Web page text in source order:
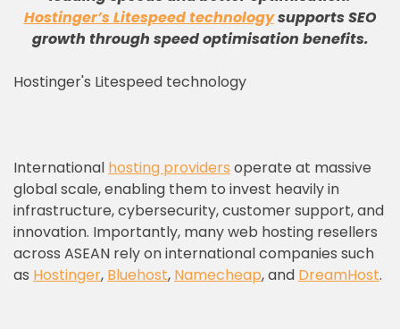
Hostinger’s Litespeed technologysupports SEO
growth through speed optimisation benefits.
Hostinger's Litespeed technology
International hosting providers operate at massive
global scale, enabling them to invest heavily in
infrastructure, cybersecurity, customer support, and
innovation. Importantly, many web hosting resellers
across ASEAN rely on international companies such
as Hostinger, Bluehost, Namecheap, and DreamHost.